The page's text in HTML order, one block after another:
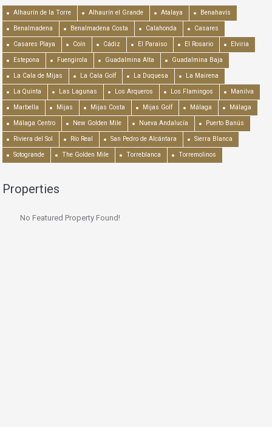
Alhaurín de la Torre Alhaurín el Grande Atalaya Benahavís
Benalmadena Benalmadena Costa Calahonda Casares
Casares Playa Coín Cádiz El Paraiso El Rosario Elviria
Estepona Fuengirola Guadalmina Alta Guadalmina Baja
La Cala de Mijas La Cala Golf La Duquesa La Mairena
La Quinta Las Lagunas Los Arqueros Los Flamingos Manilva
Marbella Mijas Mijas Costa Mijas Golf Málaga Málaga
Málaga Centro New Golden Mile Nueva Andalucía Puerto Banús
Riviera del Sol Río Real San Pedro de Alcántara Sierra Blanca
Sotogrande The Golden Mile Torreblanca Torremolinos
Properties
No Featured Property Found!